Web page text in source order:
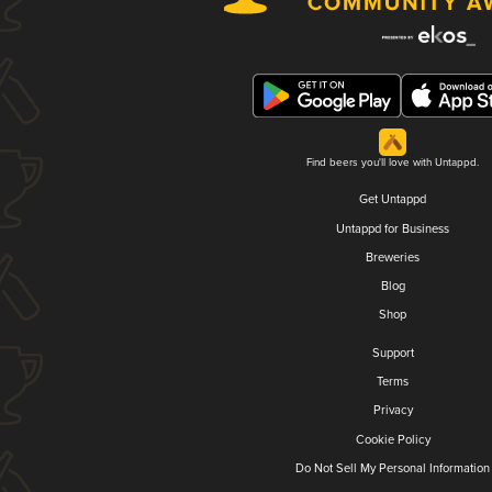
Find beers you'll love with Untappd.
Get Untappd
Untappd for Business
Breweries
Blog
Shop
Support
Terms
Privacy
Cookie Policy
Do Not Sell My Personal Information